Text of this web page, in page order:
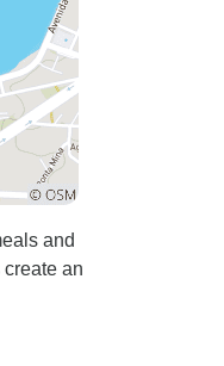
and
an